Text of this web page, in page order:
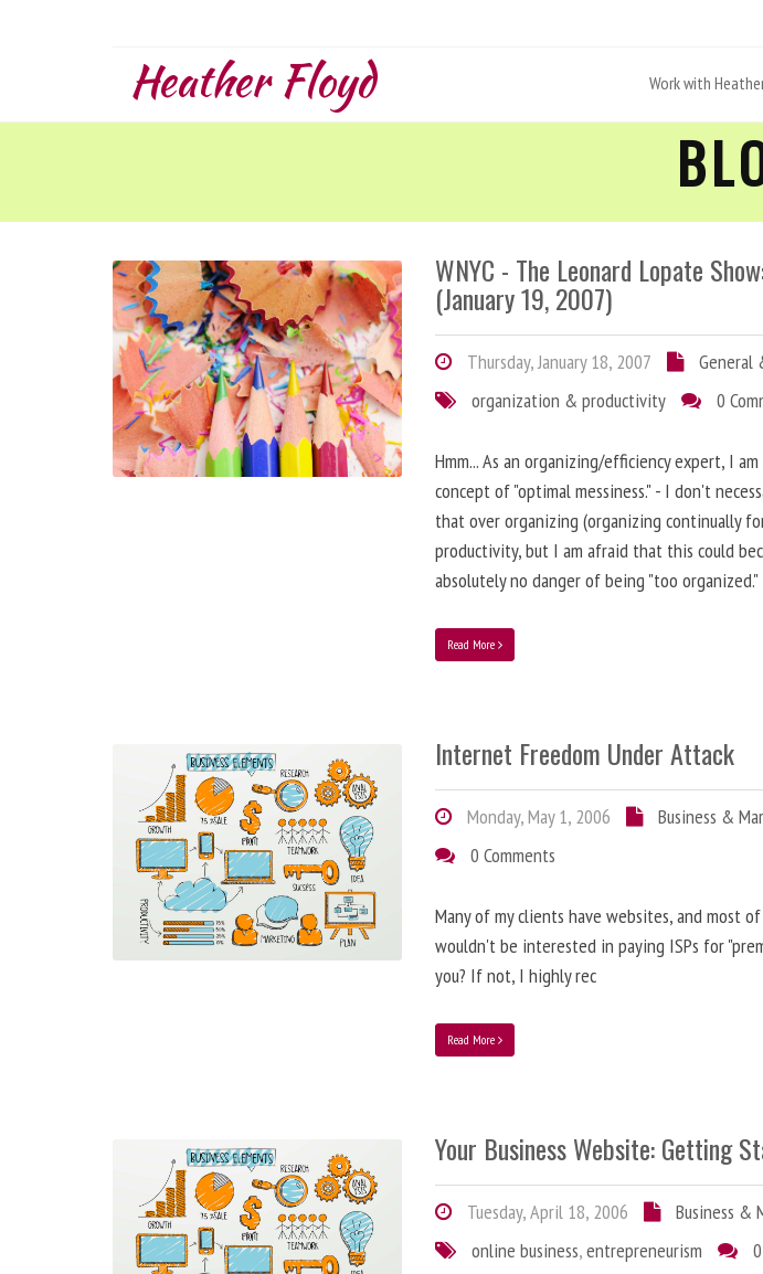
Heather Floyd Work with
WNYC - The Leonard Lopate
(January 19, 2007)
Thursday, January 18, 2007
General
organization & productivity
0
Hmm... As an organizing/efficiency expert, I
concept of "optimal messiness." - I don't
that over organizing (organizing continually
productivity, but I am afraid that this could
absolutely no danger of being "too organized."
Read More
Internet Freedom Under Attack
Monday, May 1, 2006 Business &
0 Comments
Many of my clients have websites, and most
wouldn't be interested in paying ISPs for
you? If not, I highly rec
Read More
Your Business Website: Getting
Tuesday, April 18, 2006
Business &
online business,entrepreneurism